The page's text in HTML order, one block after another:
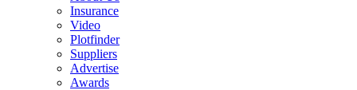
Insurance
Video
Plotfinder
Suppliers
Advertise
Awards